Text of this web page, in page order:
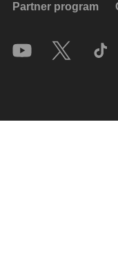
Partner program